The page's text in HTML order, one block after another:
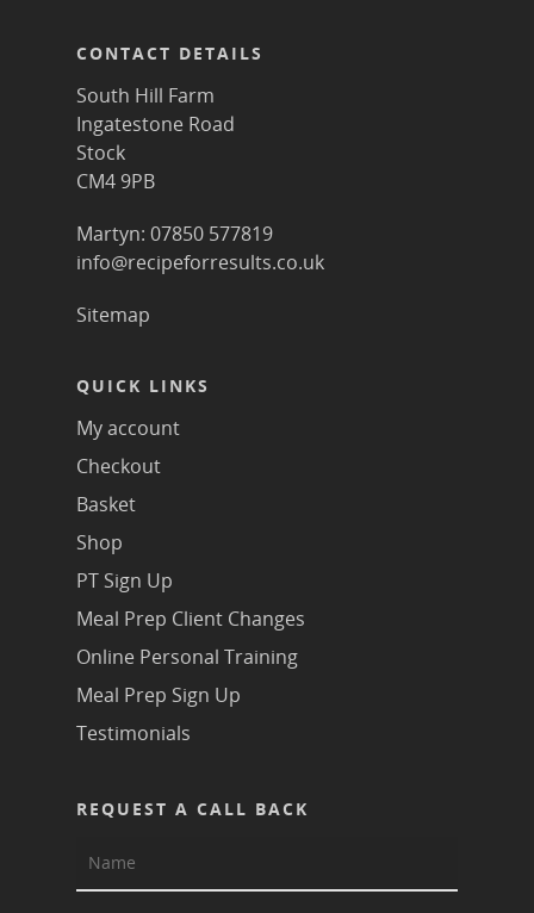
CONTACT DETAILS
South Hill Farm
Ingatestone Road
Stock
CM4 9PB
Martyn: 07850 577819
info@recipeforresults.co.uk
Sitemap
QUICK LINKS
My account
Checkout
Basket
Shop
PT Sign Up
Meal Prep Client Changes
Online Personal Training
Meal Prep Sign Up
Testimonials
REQUEST A CALL BACK